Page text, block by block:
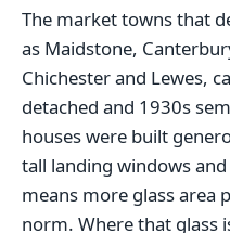
The market towns that
as Maidstone,
Chichester and Lewes,
detached and 1930s
houses were built
tall landing windows
means more glass area
norm. Where that glass